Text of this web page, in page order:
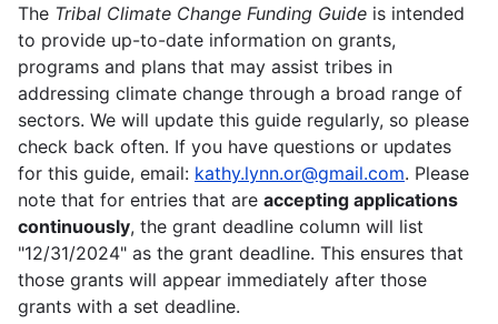
The Tribal Climate Change Funding Guide is intended
to provide up-to-date information on grants,
programs and plans that may assist tribes in
addressing climate change through a broad range of
sectors. We will update this guide regularly, so please
check back often. If you have questions or updates
for this guide, email: kathy.lynn.or@gmail.com. Please
note that for entries that are accepting applications
continuously, the grant deadline column will list
"12/31/2024" as the grant deadline. This ensures that
those grants will appear immediately after those
grants with a set deadline.